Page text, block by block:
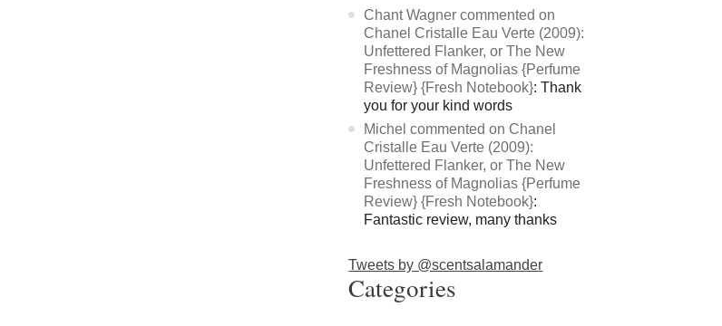
Chant Wagner commented on
Chanel Cristalle Eau Verte (2009):
Unfettered Flanker, or The New
Freshness of Magnolias {Perfume
Review} {Fresh Notebook}: Thank
you for your kind words
Michel commented on Chanel
Cristalle Eau Verte (2009):
Unfettered Flanker, or The New
Freshness of Magnolias {Perfume
Review} {Fresh Notebook}:
Fantastic review, many thanks
Tweets by @scentsalamander
Categories